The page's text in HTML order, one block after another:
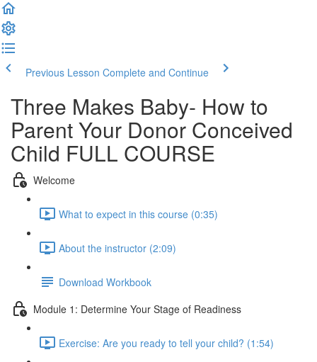
Previous Lesson Complete and Continue
Three Makes Baby- How to
Parent Your Donor Conceived
Child FULL COURSE
Welcome
What to expect in this course (0:35)
About the instructor (2:09)
Download Workbook
Module 1: Determine Your Stage of Readiness
Exercise: Are you ready to tell your child? (1:54)